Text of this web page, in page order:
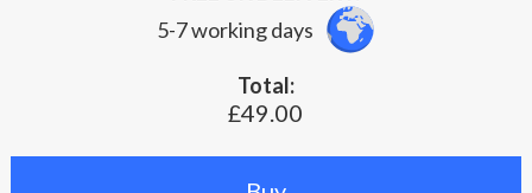
5-7 working days
Total:
£49.00